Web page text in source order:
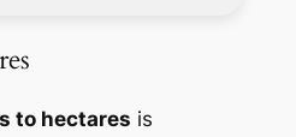
to hectares is